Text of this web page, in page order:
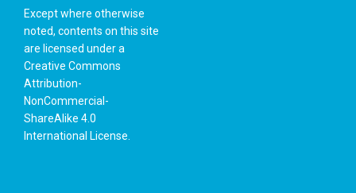
Except where otherwise
noted, contents on this site
are licensed under a
Creative Commons
Attribution-
NonCommercial-
ShareAlike 4.0
International License